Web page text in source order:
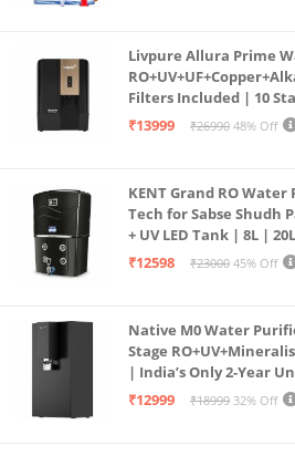
Livpure Allura Prime
Filters Included | 10
| In Tank UV
₹13999 ₹26990 48% Off
KENT Grand RO
Tech for Sabse Shudh
+ UV LED Tank | 8L |
Borewell/Tanker/
₹12598 ₹23000 45% Off
Native M0 Water
Stage
| India’s Only 2-Year
Free Pre-filter
₹12999 ₹18999 32% Off